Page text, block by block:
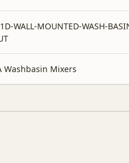
WALL-MOUNTED-WASH-
Washbasin Mixers